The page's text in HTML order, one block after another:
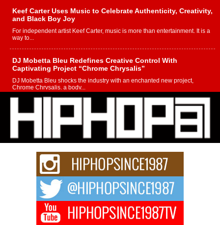
Keef Carter Uses Music to Celebrate Authenticity, Creativity,
and Black Boy Joy
For independent artist Keef Carter, music is more than entertainment. It is a
way to...
DJ Mobetta Bleu Redefines Creative Control With
Captivating Project “Chrome Chrysalis”
DJ Mobetta Bleu shocks the industry with an enchanted new project,
Chrome Chrysalis, a body...
Michael M Jeni Returns to His R&B Roots with Emotionally
Charged New Single “Played”
Rapidly evolving Afro R&B artist, Michael M Jeni represents a modern
strain of Afrobeats, one...
Rising Star Avery Franklin: The Independent Artist Making
Waves with “Took The Bait”
The music scene is abuzz with the emergence of Avery Franklin, a dynamic
Don Kilam & Donald Trump: The New Wave of Private
Citizenship Movement Shaking Up the Scene